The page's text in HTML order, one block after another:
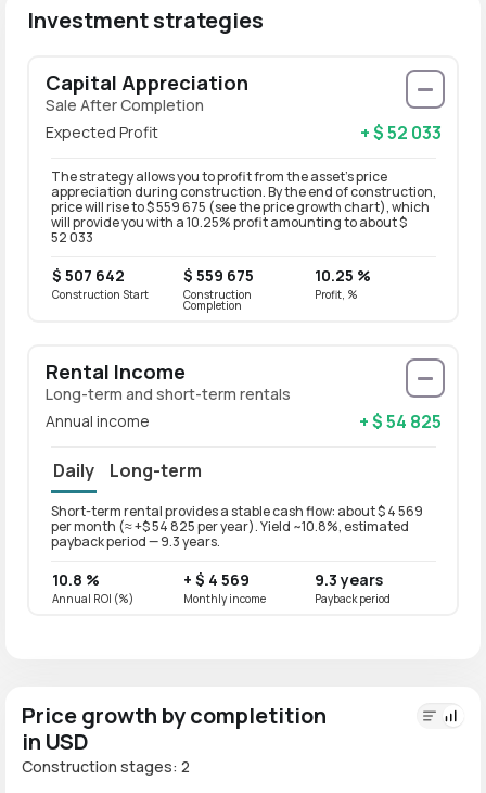
Investment strategies
Capital Appreciation
Sale After Completion
Expected Profit
+ $ 52 033
The strategy allows you to profit from the asset’s price
appreciation during construction. By the end of construction,
price will rise to $ 559 675 (see the price growth chart), which
will provide you with a 10.25% profit amounting to about $
52 033
$ 507 642
Construction Start
$ 559 675
Construction
Completion
10.25 %
Profit, %
Rental Income
Long-term and short-term rentals
Annual income
+ $ 54 825
Daily Long-term
Short-term rental provides a stable cash flow: about $ 4 569
per month (≈ +$ 54 825 per year). Yield ~10.8%, estimated
payback period — 9.3 years.
10.8 %
Annual ROI (%)
+ $ 4 569
Monthly income
9.3 years
Payback period
Price growth by completition
in USD
Construction stages: 2